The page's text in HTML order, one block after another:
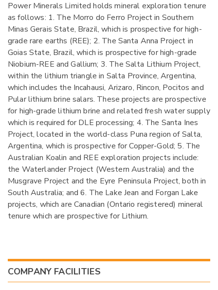
Power Minerals Limited holds mineral exploration tenure
as follows: 1. The Morro do Ferro Project in Southern
Minas Gerais State, Brazil, which is prospective for high-
grade rare earths (REE); 2. The Santa Anna Project in
Goias State, Brazil, which is prospective for high-grade
Niobium-REE and Gallium; 3. The Salta Lithium Project,
within the lithium triangle in Salta Province, Argentina,
which includes the Incahausi, Arizaro, Rincon, Pocitos and
Pular lithium brine salars. These projects are prospective
for high-grade lithium brine and related fresh water supply
which is required for DLE processing; 4. The Santa Ines
Project, located in the world-class Puna region of Salta,
Argentina, which is prospective for Copper-Gold; 5. The
Australian Koalin and REE exploration projects include:
the Waterlander Project (Western Australia) and the
Musgrave Project and the Eyre Peninsula Project, both in
South Australia; and 6. The Lake Jean and Forgan Lake
projects, which are Canadian (Ontario registered) mineral
tenure which are prospective for Lithium.
COMPANY FACILITIES